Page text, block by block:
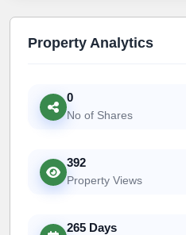
Property Analytics
0
No of Shares
392
Property Views
265 Days